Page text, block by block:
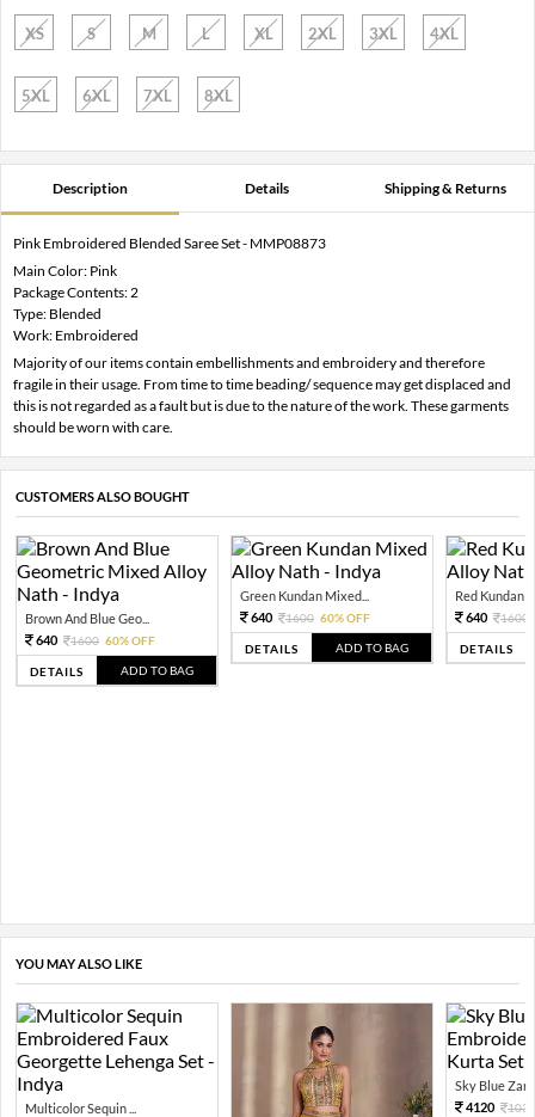
XS S M L XL 2XL 3XL 4XL
5XL 6XL 7XL 8XL
Description Details Shipping & Returns
Pink Embroidered Blended Saree Set - MMP08873
Main Color: Pink
Package Contents: 2
Type: Blended
Work: Embroidered
Majority of our items contain embellishments and embroidery and therefore
fragile in their usage. From time to time beading/ sequence may get displaced and
this is not regarded as a fault but is due to the nature of the work. These garments
should be worn with care.
CUSTOMERS ALSO BOUGHT
Brown And Blue Geo...
640
1600 60% OFF
DETAILS ADD TO BAG
Green Kundan Mixed...
640
1600 60% OFF
DETAILS ADD TO BAG
Red Kundan
640
1600
DETAILS
YOU MAY ALSO LIKE
Multicolor Sequin ...
Sky Blue Zari
4120